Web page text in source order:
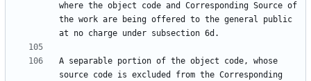
where the object code and Corresponding Source of
the work are being offered to the general public
A separable portion of the object code, whose
source code is excluded from the Corresponding